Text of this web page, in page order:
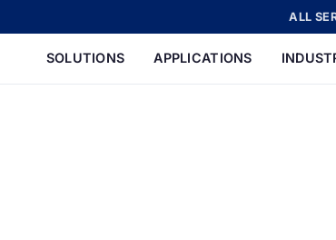
ALL
SOLUTIONS APPLICATIONS